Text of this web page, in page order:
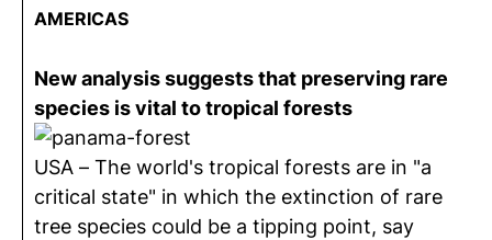
AMERICAS
New analysis suggests that preserving rare
species is vital to tropical forests
USA – The world's tropical forests are in "a
critical state" in which the extinction of rare
tree species could be a tipping point, say